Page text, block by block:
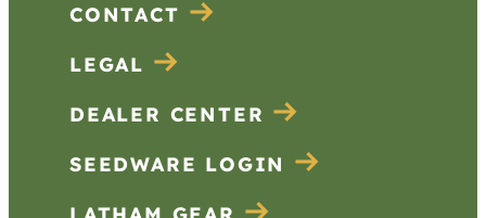
CONTACT
LEGAL
DEALER CENTER
SEEDWARE LOGIN